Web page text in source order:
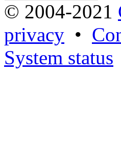
© 2004-2021
privacy •
System status